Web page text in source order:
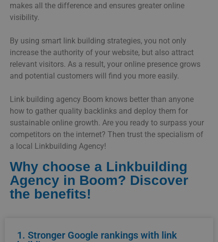
makes all the difference and ensures greater online
visibility.
By using smart link building strategies, you not only
increase the authority of your website, but also attract
relevant visitors. As a result, your online presence grows
and potential customers will find you more easily.
Link building agency Boom knows better than anyone
how to gather quality backlinks and deploy them for
sustainable online growth. Are you ready to surpass your
competitors on the internet? Then trust the specialism of
a local Linkbuilding Agency!
Why choose a Linkbuilding
Agency in Boom? Discover
the benefits!
1. Stronger Google rankings with link